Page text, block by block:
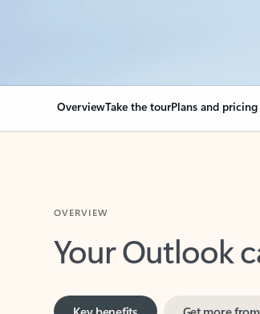
OverviewTake the tourPlans and pricing
Your Outlook
Key benefits